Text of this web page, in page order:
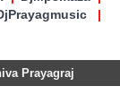
|
Prayagraj